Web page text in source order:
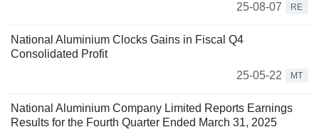
25-08-07
RE
National Aluminium Clocks Gains in Fiscal Q4
Consolidated Profit
25-05-22
MT
National Aluminium Company Limited Reports Earnings
Results for the Fourth Quarter Ended March 31, 2025